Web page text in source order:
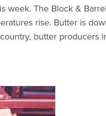
week. The Block &
rise. Butter is
butter producers